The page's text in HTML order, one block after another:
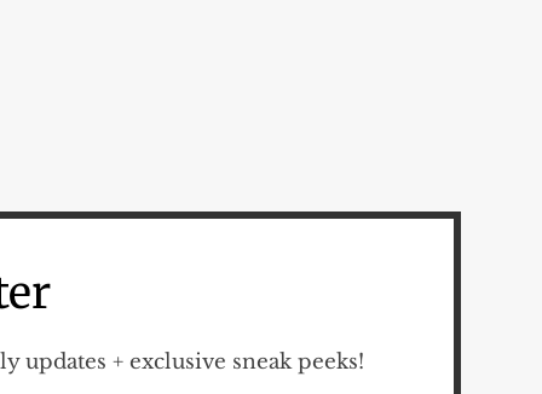
updates + exclusive sneak peeks!